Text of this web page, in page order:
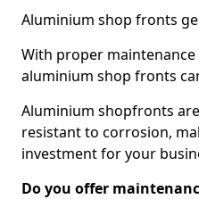
Aluminium shop fronts
With proper maintenance
aluminium shop fronts
Aluminium shopfronts
resistant to corrosion,
investment for your
Do you offer